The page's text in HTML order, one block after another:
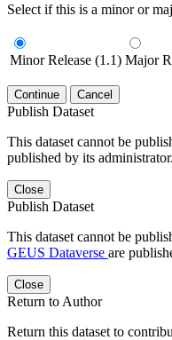
Select if this is a minor or
Minor Release (1.1) Major
Continue Cancel
Publish Dataset
This dataset cannot be
published by its administrator.
Close
Publish Dataset
This dataset cannot be
GEUS Dataverse are
Close
Return to Author
Return this dataset to